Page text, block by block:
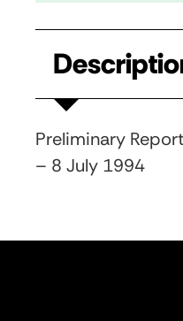
Preliminary
– 8 July 1994